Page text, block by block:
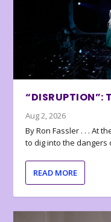
“DISRUPTION”:
Aug 2, 2026
By Ron Fassler . . . At
to dig into the dangers
READ MORE